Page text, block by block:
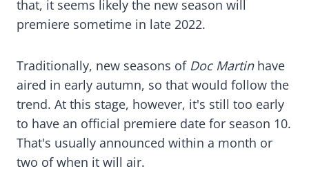
that, it seems likely the new season will
premiere sometime in late 2022.
Traditionally, new seasons of Doc Martinhave
aired in early autumn, so that would follow the
trend. At this stage, however, it's still too early
to have an official premiere date for season 10.
That's usually announced within a month or
two of when it will air.